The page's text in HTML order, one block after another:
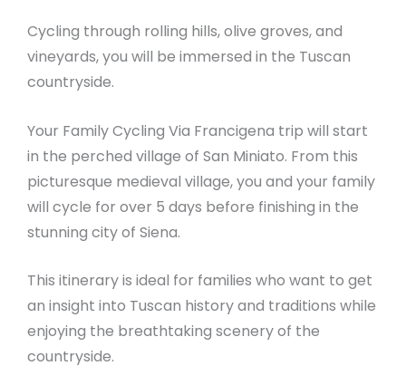
Cycling through rolling hills, olive groves, and
vineyards, you will be immersed in the Tuscan
countryside.
Your Family Cycling Via Francigena trip will start
in the perched village of San Miniato. From this
picturesque medieval village, you and your family
will cycle for over 5 days before finishing in the
stunning city of Siena.
This itinerary is ideal for families who want to get
an insight into Tuscan history and traditions while
enjoying the breathtaking scenery of the
countryside.